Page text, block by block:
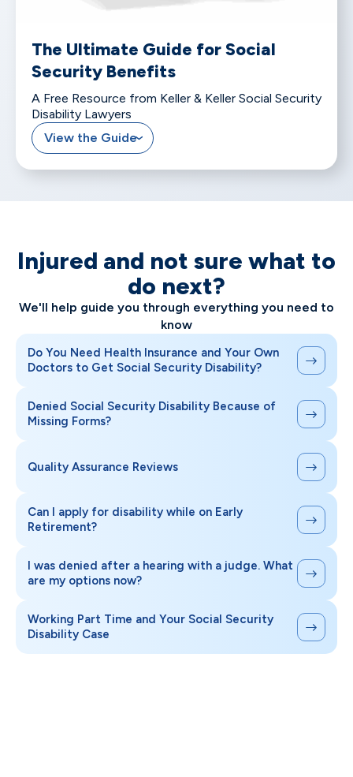
The Ultimate Guide for Social
Security Benefits
A Free Resource from Keller & Keller Social Security
Disability Lawyers
View the Guide
Injured and not sure what to
do next?
We'll help guide you through everything you need to
know
Do You Need Health Insurance and Your Own
Doctors to Get Social Security Disability?
Denied Social Security Disability Because of
Missing Forms?
Quality Assurance Reviews
Can I apply for disability while on Early
Retirement?
I was denied after a hearing with a judge. What
are my options now?
Working Part Time and Your Social Security
Disability Case